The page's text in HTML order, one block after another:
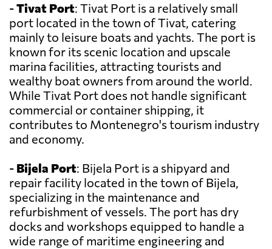
-Tivat Port: Tivat Port is a relatively small
port located in the town of Tivat, catering
mainly to leisure boats and yachts. The port is
known for its scenic location and upscale
marina facilities, attracting tourists and
wealthy boat owners from around the world.
While Tivat Port does not handle significant
commercial or container shipping, it
contributes to Montenegro's tourism industry
and economy.
- Bijela Port: Bijela Port is a shipyard and
repair facility located in the town of Bijela,
specializing in the maintenance and
refurbishment of vessels. The port has dry
docks and workshops equipped to handle a
wide range of maritime engineering and